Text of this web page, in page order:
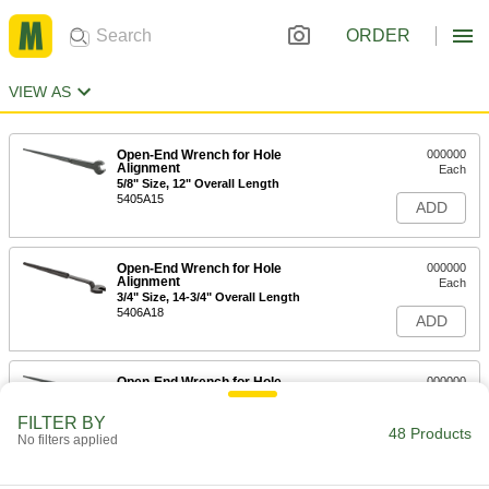
ORDER
VIEW AS
Open-End Wrench for Hole
Alignment
5/8" Size, 12" Overall Length
5405A15
000000
Each
ADD
Open-End Wrench for Hole
Alignment
3/4" Size, 14-3/4" Overall Length
5406A18
000000
Each
ADD
Open-End Wrench for Hole
000000
ADD
FILTER BY
No filters applied 48 Products